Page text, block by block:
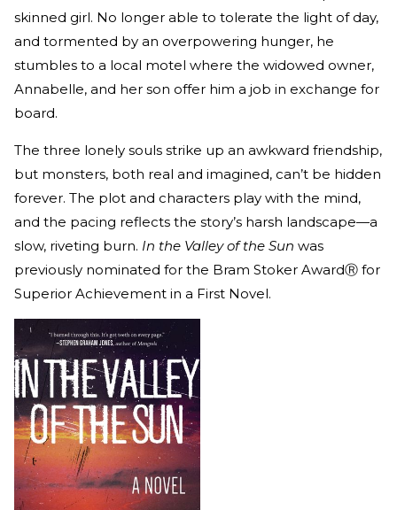
skinned girl. No longer able to tolerate the light of day,
and tormented by an overpowering hunger, he
stumbles to a local motel where the widowed owner,
Annabelle, and her son offer him a job in exchange for
board.
The three lonely souls strike up an awkward friendship,
but monsters, both real and imagined, can’t be hidden
forever. The plot and characters play with the mind,
and the pacing reflects the story’s harsh landscape—a
slow, riveting burn. In the Valley of the Sun was
previously nominated for the Bram Stoker AwardⓇ for
Superior Achievement in a First Novel.